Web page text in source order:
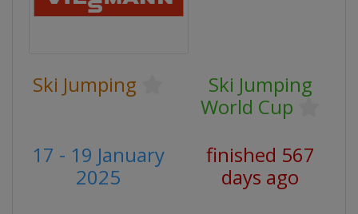
Ski Jumping
Ski Jumping
World Cup
17 - 19 January
2025
finished 567
days ago